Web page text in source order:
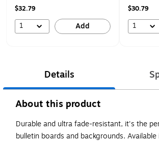
$32.79
1 Add
$30.79
1
Details
About this product
Durable and ultra fade-resistant, it's the
bulletin boards and backgrounds.